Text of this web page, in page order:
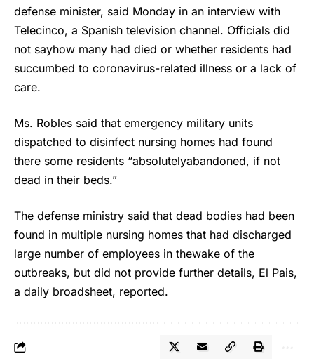
defense minister, said Monday in an interview with
Telecinco, a Spanish television channel. Officials did
not sayhow many had died or whether residents had
succumbed to coronavirus-related illness or a lack of
care.
Ms. Robles said that emergency military units
dispatched to disinfect nursing homes had found
there some residents “absolutelyabandoned, if not
dead in their beds.”
The defense ministry said that dead bodies had been
found in multiple nursing homes that had discharged
large number of employees in thewake of the
outbreaks, but did not provide further details, El Pais,
a daily broadsheet, reported.